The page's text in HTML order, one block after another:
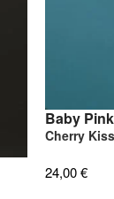
Baby Pink
Cherry
24,00€